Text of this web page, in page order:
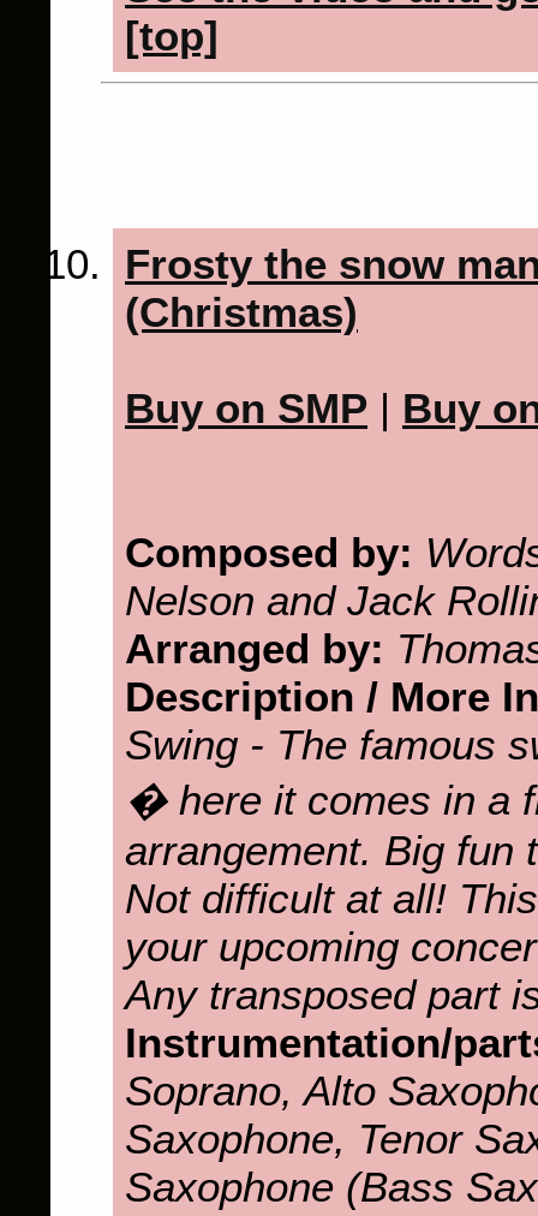
[top]
Frosty the snow
(Christmas)
Buy on SMP | Buy
Composed by:
Nelson and Jack
Arranged by:
Description / More
Swing - The famous
� here it comes in a
arrangement. Big fun
Not difficult at all!
your upcoming
Any transposed part
Instrumentation/
Soprano, Alto
Saxophone, Tenor
Saxophone (Bass